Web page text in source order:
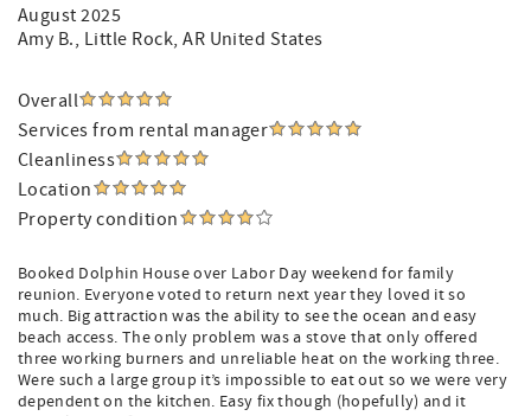
August 2025
Amy B., Little Rock, AR United States
Overall
Services from rental manager
Cleanliness
Location
Property condition
Booked Dolphin House over Labor Day weekend for family
reunion. Everyone voted to return next year they loved it so
much. Big attraction was the ability to see the ocean and easy
beach access. The only problem was a stove that only offered
three working burners and unreliable heat on the working three.
Were such a large group it’s impossible to eat out so we were very
dependent on the kitchen. Easy fix though (hopefully) and it